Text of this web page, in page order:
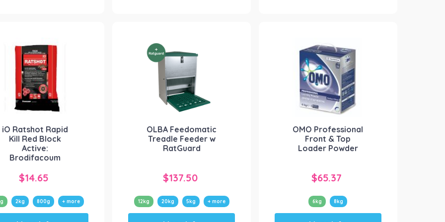
options
may
be
chosen
on
page
may
be
chosen
on
the
page
options
may
be
chosen
on
the
page
iO Ratshot Rapid
Kill Red Block
Active:
Brodifacoum
$14.65
2kg 800g + more
This
OLBA Feedomatic
Treadle Feeder w
RatGuard
$137.50
12kg 20kg 5kg + more
This
OMO Professional
Front & Top
Loader Powder
$65.37
6kg 8kg
This